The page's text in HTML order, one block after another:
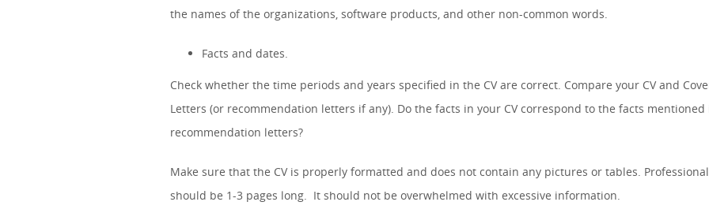
the names of the organizations, software products, and other non-common words.
Facts and dates.
Check whether the time periods and years specified in the CV are correct. Compare your CV and
Letters (or recommendation letters if any). Do the facts in your CV correspond to the facts mentioned
recommendation letters?
Make sure that the CV is properly formatted and does not contain any pictures or tables. Professional
should be 1-3 pages long. It should not be overwhelmed with excessive information.